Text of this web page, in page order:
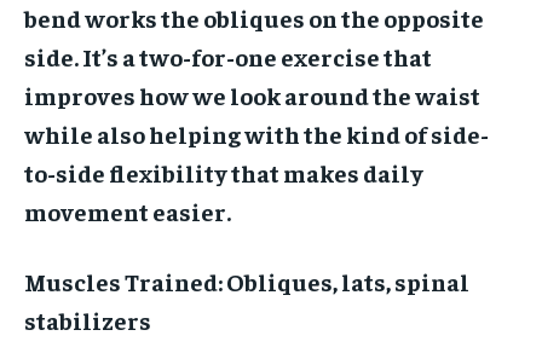
bend works the obliques on the opposite
side. It’s a two-for-one exercise that
improves how we look around the waist
while also helping with the kind of side-
to-side flexibility that makes daily
movement easier.
Muscles Trained:Obliques, lats, spinal
stabilizers